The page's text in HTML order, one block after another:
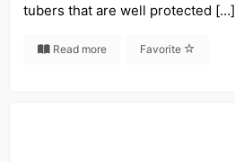
tubers that are well protected […]
Read more Favorite